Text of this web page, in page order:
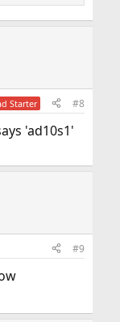
Starter #8
'ad10s1'
#9